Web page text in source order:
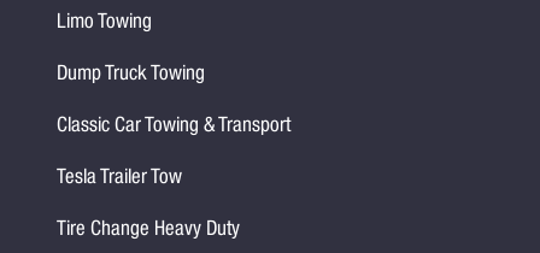
Limo Towing
Dump Truck Towing
Classic Car Towing & Transport
Tesla Trailer Tow
Tire Change Heavy Duty